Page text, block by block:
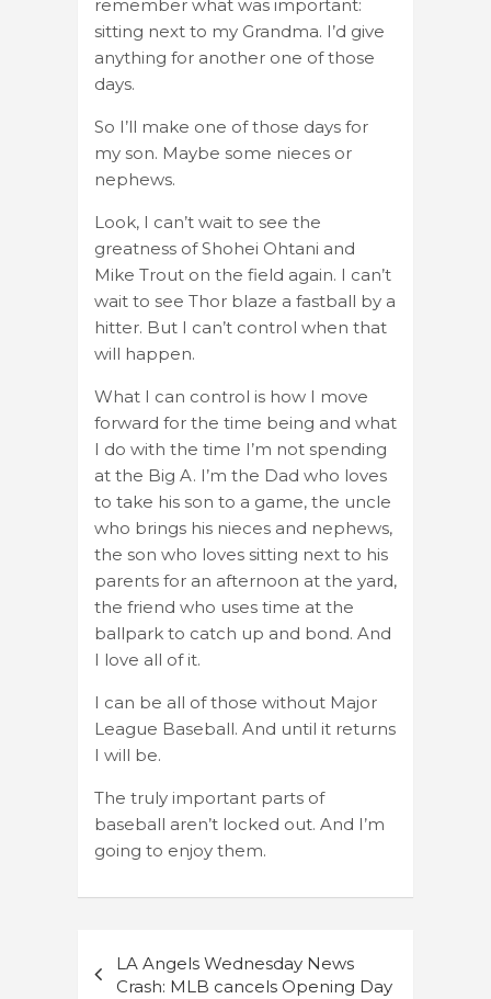
remember what was important:
sitting next to my Grandma. I’d give
anything for another one of those
days.
So I’ll make one of those days for
my son. Maybe some nieces or
nephews.
Look, I can’t wait to see the
greatness of Shohei Ohtani and
Mike Trout on the field again. I can’t
wait to see Thor blaze a fastball by a
hitter. But I can’t control when that
will happen.
What I can control is how I move
forward for the time being and what
I do with the time I’m not spending
at the Big A. I’m the Dad who loves
to take his son to a game, the uncle
who brings his nieces and nephews,
the son who loves sitting next to his
parents for an afternoon at the yard,
the friend who uses time at the
ballpark to catch up and bond. And
I love all of it.
I can be all of those without Major
League Baseball. And until it returns
I will be.
The truly important parts of
baseball aren’t locked out. And I’m
going to enjoy them.
navigation
LA Angels Wednesday News
Crash: MLB cancels Opening Day